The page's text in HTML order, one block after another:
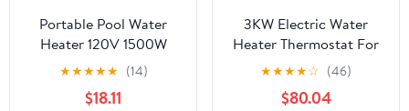
Portable Pool Water
Heater 120V 1500W
Immersion Electric
Heater With Digital
Thermometer For
★★★★★ (14)
$18.11
3KW Electric Water
Heater Thermostat For
Swimming Pool Bathtub
SPA Bath For Massage
Hot Tub ,Quiet
★★★★☆ (46)
$80.04